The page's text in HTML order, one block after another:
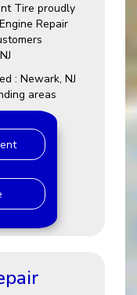
Tire proudly
Repair
: Newark, NJ
areas